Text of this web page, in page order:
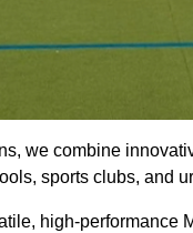
we combine
sports clubs, and
high-performance